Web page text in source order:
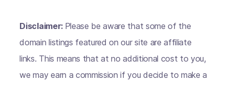
Disclaimer: Please be aware that some of the
domain listings featured on our site are affiliate
links. This means that at no additional cost to you,
we may earn a commission if you decide to make a